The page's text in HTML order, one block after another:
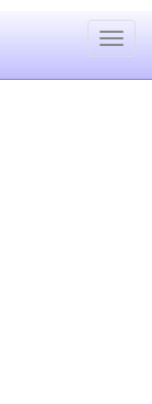
Toggle